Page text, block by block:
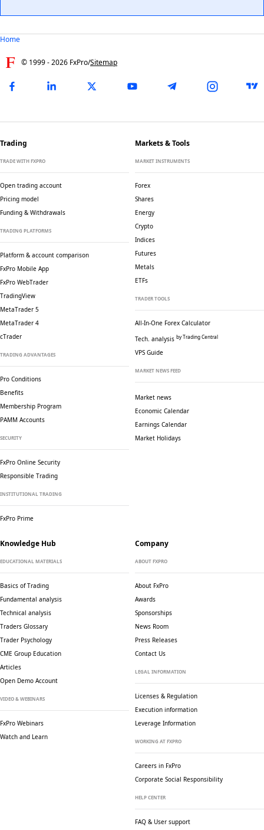
Home
© 1999 -2026 FxPro/Sitemap
Trading
TRADE WITH FXPRO
Open trading account
Pricing model
Funding & Withdrawals
TRADING PLATFORMS
Platform & account comparison
FxPro Mobile App
FxPro WebTrader
TradingView
MetaTrader 5
MetaTrader 4
cTrader
TRADING ADVANTAGES
Pro Conditions
Benefits
Membership Program
PAMM Accounts
SECURITY
FxPro Online Security
Responsible Trading
INSTITUTIONAL TRADING
FxPro Prime
Markets & Tools
MARKET INSTRUMENTS
Forex
Shares
Energy
Crypto
Indices
Futures
Metals
ETFs
TRADER TOOLS
All-In-One Forex Calculator
Tech. analysis by Trading Central
VPS Guide
MARKET NEWS FEED
Market news
Economic Calendar
Earnings Calendar
Market Holidays
Knowledge Hub
EDUCATIONAL MATERIALS
Basics of Trading
Fundamental analysis
Technical analysis
Traders Glossary
Trader Psychology
CME Group Education
Articles
Open Demo Account
VIDEO & WEBINARS
FxPro Webinars
Watch and Learn
Company
ABOUT FXPRO
About FxPro
Awards
Sponsorships
News Room
Press Releases
Contact Us
LEGAL INFORMATION
Licenses & Regulation
Execution information
Leverage Information
WORKING AT FXPRO
Careers in FxPro
Corporate Social Responsibility
HELP CENTER
FAQ & User support